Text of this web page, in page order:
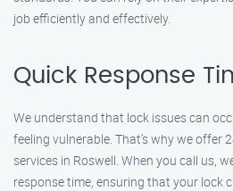
job efficiently and effectively.
Quick Response
We understand that lock issues can
feeling vulnerable. That’s why we offer
services in Roswell. When you call us,
response time, ensuring that your lock